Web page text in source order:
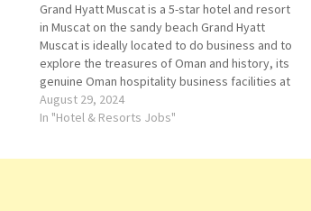
Grand Hyatt Muscat is a 5-star hotel and resort
in Muscat on the sandy beach Grand Hyatt
Muscat is ideally located to do business and to
explore the treasures of Oman and history, its
genuine Oman hospitality business facilities at
Grand Hyatt Muscat Hotel. Click on Job Title for
more…
August 29, 2024
In "Hotel & Resorts Jobs"